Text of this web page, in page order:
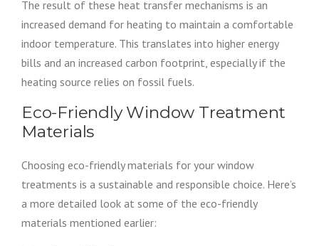
The result of these heat transfer mechanisms is an
increased demand for heating to maintain a comfortable
indoor temperature. This translates into higher energy
bills and an increased carbon footprint, especially if the
heating source relies on fossil fuels.
Eco-Friendly Window Treatment
Materials
Choosing eco-friendly materials for your window
treatments is a sustainable and responsible choice. Here’s
a more detailed look at some of the eco-friendly
materials mentioned earlier: